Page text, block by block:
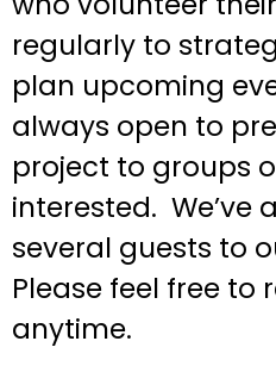
regularly to
plan upcoming
always open to
project to groups
interested. We’ve
several guests to
Please feel free to
anytime.